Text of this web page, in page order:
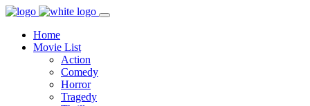
Home
Movie List
Action
Comedy
Horror
Tragedy